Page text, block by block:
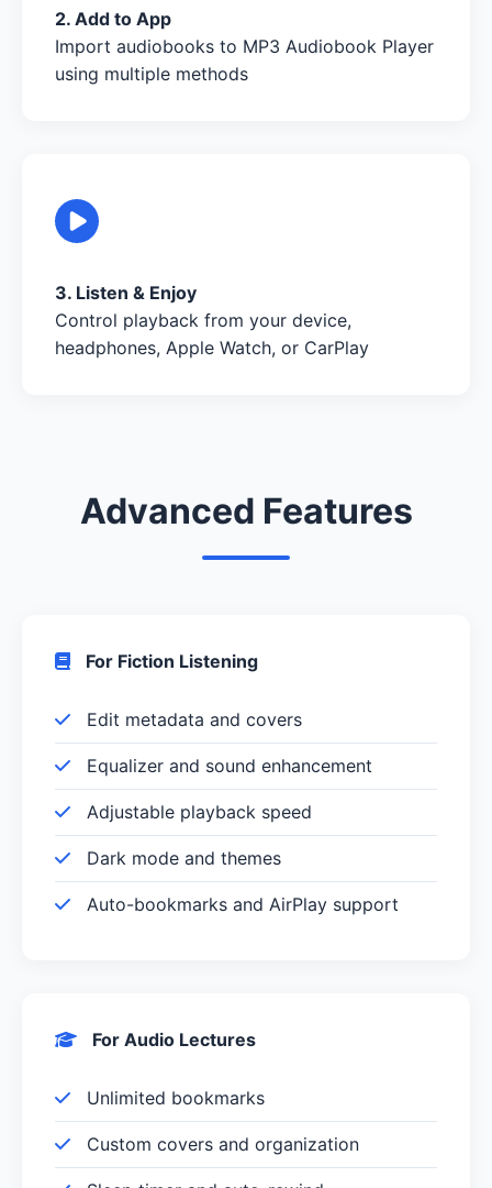
2. Add to App
Import audiobooks to MP3 Audiobook Player
using multiple methods
3. Listen & Enjoy
Control playback from your device,
headphones, Apple Watch, or CarPlay
Advanced Features
For Fiction Listening
Edit metadata and covers
Equalizer and sound enhancement
Adjustable playback speed
Dark mode and themes
Auto-bookmarks and AirPlay support
For Audio Lectures
Unlimited bookmarks
Custom covers and organization